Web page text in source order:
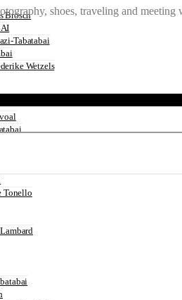
Brosch
Tabatabai
Wetzels
Tabatabai
Tonello
Tonello
shoes, traveling and